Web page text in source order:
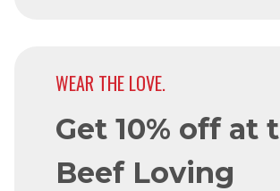
WEAR THE LOVE.
Get 10% off at
Beef Loving